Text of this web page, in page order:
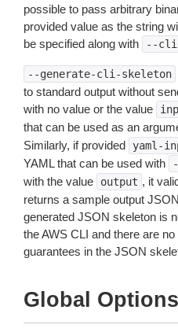
possible to pass arbitrary
provided value as the string
be specified along with
--
--generate-cli-skeleton
to standard output without
with no value or the value
that can be used as an
Similarly, if provided
yaml-
YAML that can be used with
with the value
output , it
returns a sample output
generated JSON skeleton is
the AWS CLI and there are
guarantees in the JSON
Global Options